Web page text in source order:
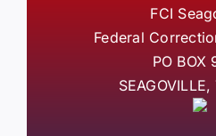
FCI
Federal
PO BOX